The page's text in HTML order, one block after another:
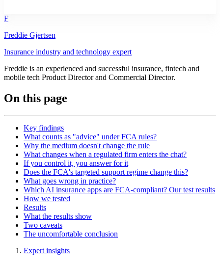
F
Freddie Gjertsen
Insurance industry and technology expert
Freddie is an experienced and successful insurance, fintech and
mobile tech Product Director and Commercial Director.
On this page
Key findings
What counts as "advice" under FCA rules?
Why the medium doesn't change the rule
What changes when a regulated firm enters the chat?
If you control it, you answer for it
Does the FCA's targeted support regime change this?
What goes wrong in practice?
Which AI insurance apps are FCA-compliant? Our test results
How we tested
Results
What the results show
Two caveats
The uncomfortable conclusion
Expert insights